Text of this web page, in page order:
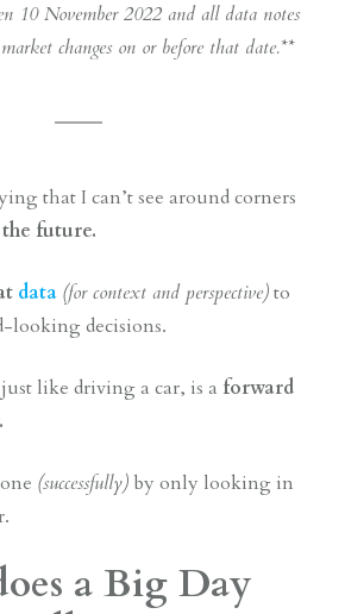
10 November 2022 and all data notes
changes on or before that date.**
that I can’t see around corners
future.
data (for context and perspective)to
looking decisions.
like driving a car, is a forward
(successfully)by only looking in
a Big Day